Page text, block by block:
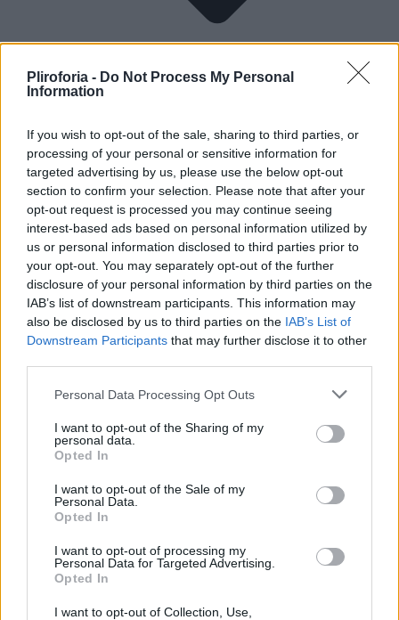
Pliroforia - Do Not Process My Personal
Information
If you wish to opt-out of the sale, sharing to third parties, or
processing of your personal or sensitive information for
targeted advertising by us, please use the below opt-out
section to confirm your selection. Please note that after your
opt-out request is processed you may continue seeing
interest-based ads based on personal information utilized by
us or personal information disclosed to third parties prior to
your opt-out. You may separately opt-out of the further
disclosure of your personal information by third parties on the
IAB’s list of downstream participants. This information may
also be disclosed by us to third parties on the IAB’s List of
Downstream Participants that may further disclose it to other
Please note that this website/app uses one or more Google
not limited to your visit or usage behaviour. You may click to
grant or deny consent to Google and its third-party tags to
use your data for below specified purposes in below Google
consent section.
Personal Data Processing Opt Outs
I want to opt-out of the Sharing of my
personal data.
Opted In
I want to opt-out of the Sale of my
Personal Data.
Opted In
I want to opt-out of processing my
Personal Data for Targeted Advertising.
Opted In
I want to opt-out of Collection, Use,
Lifestyle
Αθλητικά
STAR Κεντρικής Ελλάδας - Γεγονότα